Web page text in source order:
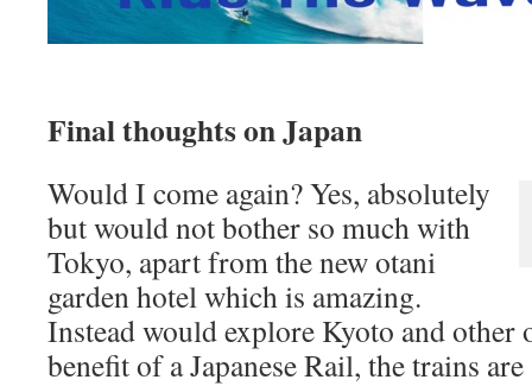
Final thoughts on Japan
Would I come again? Yes, absolutely
but would not bother so much with
Tokyo, apart from the new otani
garden hotel which is amazing.
Instead would explore Kyoto and other
benefit of a Japanese Rail, the trains